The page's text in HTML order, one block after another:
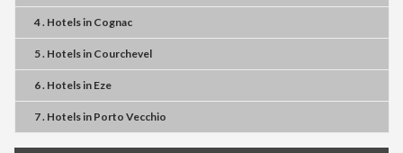
4 . Hotelsin Cognac
5 . Hotelsin Courchevel
6 . Hotelsin Eze
7 . Hotelsin Porto Vecchio